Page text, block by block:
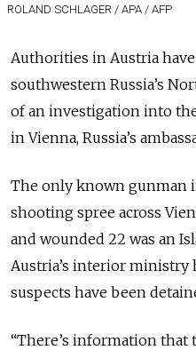
ROLAND SCHLAGER / APA / AFP
Authorities in Austria
southwestern Russia’s
of an investigation into
in Vienna, Russia’s
The only known gunman
shooting spree across
and wounded 22 was an
Austria’s interior ministry
suspects have been
“There’s information that